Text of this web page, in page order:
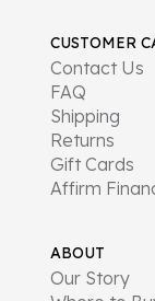
CUSTOMER
Contact Us
FAQ
Shipping
Returns
Gift Cards
Affirm
ABOUT
Our Story